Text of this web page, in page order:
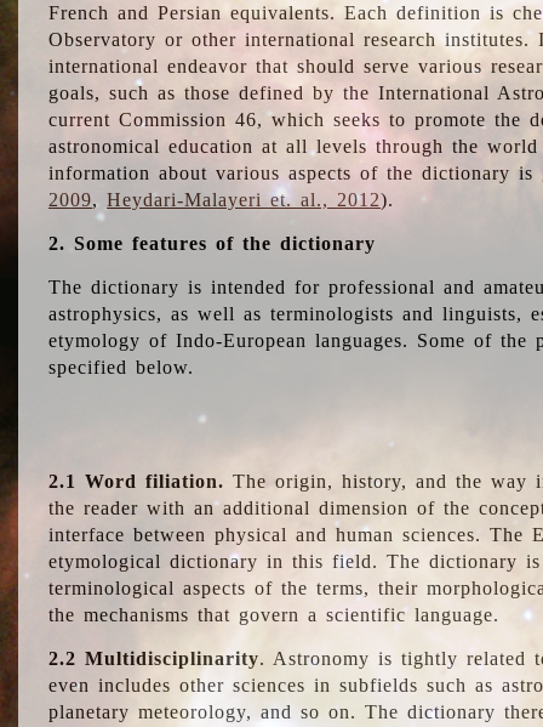
French and Persian equivalents. Each definition is
Observatory or other international research
international endeavor that should serve various
goals, such as those defined by the International
current Commission 46, which seeks to promote the
astronomical education at all levels through the
information about various aspects of the dictionary is
2009,Heydari-Malayeri et. al., 2012).
2. Some features of the dictionary
The dictionary is intended for professional and
astrophysics, as well as terminologists and linguists,
etymology of Indo-European languages. Some of
specified below.
2.1 Word filiation. The origin, history, and the way
the reader with an additional dimension of the
interface between physical and human sciences.
etymological dictionary in this field. The dictionary
terminological aspects of the terms, their
the mechanisms that govern a scientific language.
2.2 Multidisciplinarity. Astronomy is tightly related
even includes other sciences in subfields such as
planetary meteorology, and so on. The dictionary